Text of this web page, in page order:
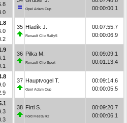
Opel Adam Cup
00:00:00.1
35 Hladík J.
Renault Clio Rally5
00:07:55.7
00:00:06.9
36 Pilka M.
Renault Clio Sport
00:09:09.1
00:01:13.4
37 Hauptvogel T.
Opel Adam Cup
00:09:14.6
00:00:05.5
38 Firtl S.
Ford Fiesta R2
00:09:20.7
00:00:06.1